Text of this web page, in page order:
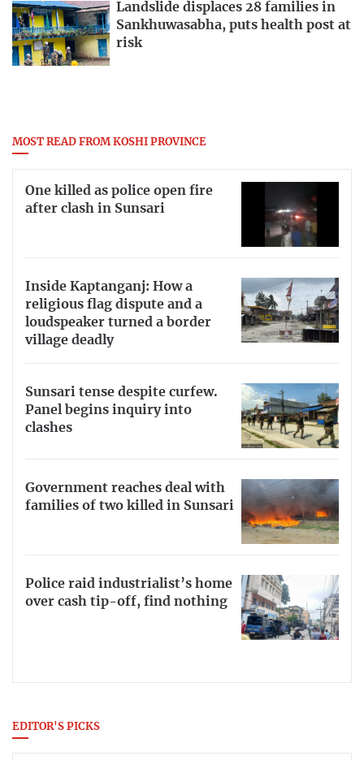
Landslide displaces 28 families in
Sankhuwasabha, puts health post at
risk
MOST READ FROM KOSHI PROVINCE
One killed as police open fire
after clash in Sunsari
Inside Kaptanganj: How a
religious flag dispute and a
loudspeaker turned a border
village deadly
Sunsari tense despite curfew.
Panel begins inquiry into
clashes
Government reaches deal with
families of two killed in Sunsari
Police raid industrialist’s home
over cash tip-off, find nothing
EDITOR'S PICKS